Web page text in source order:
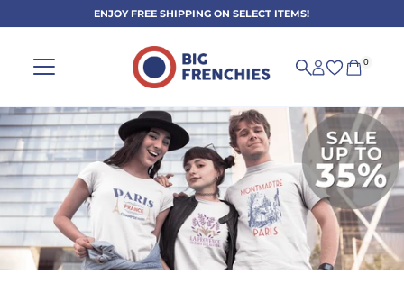
Skip to contentENJOY FREE SHIPPING ON SELECT ITEMS!
0
Sustainable French-Style